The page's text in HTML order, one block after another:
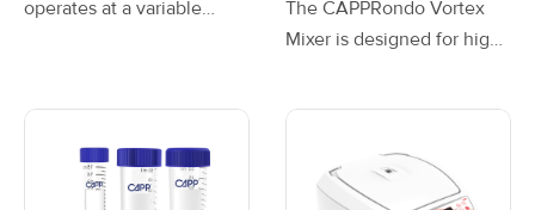
operates at a variable
maintenance-free
operation, making it is the
The CAPPRondo Vortex
Mixer is designed for high-
every vortexing
application. With